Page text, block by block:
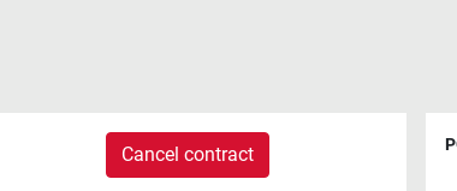
Cancel contract